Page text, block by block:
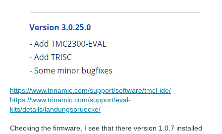
https://www.trinamic.com/support/software/tmcl-ide/
https://www.trinamic.com/support/eval-
kits/details/landungsbruecke/
Checking the firmware, I see that there version 1.0.7 installed